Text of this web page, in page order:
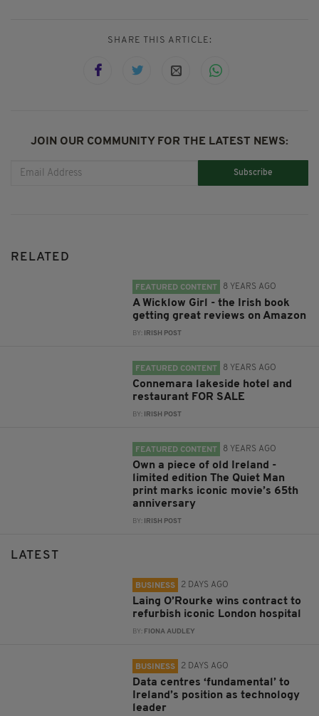
SHARE THIS ARTICLE:
JOIN OUR COMMUNITY FOR THE LATEST NEWS:
Subscribe
RELATED
FEATURED CONTENT 8 YEARS AGO
A Wicklow Girl - the Irish book
getting great reviews on Amazon
BY: IRISH POST
FEATURED CONTENT 8 YEARS AGO
Connemara lakeside hotel and
restaurant FOR SALE
BY: IRISH POST
FEATURED CONTENT 8 YEARS AGO
Own a piece of old Ireland -
limited edition The Quiet Man
print marks iconic movie’s 65th
anniversary
BY: IRISH POST
LATEST
BUSINESS 2 DAYS AGO
Laing O’Rourke wins contract to
refurbish iconic London hospital
BY: FIONA AUDLEY
BUSINESS 2 DAYS AGO
Data centres ‘fundamental’ to
Ireland’s position as technology
leader